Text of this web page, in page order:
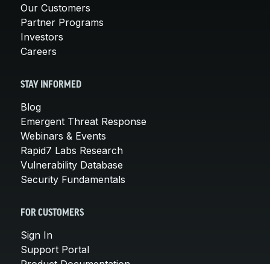
Our Customers
Partner Programs
Investors
Careers
STAY INFORMED
Blog
Emergent Threat Response
Webinars & Events
Rapid7 Labs Research
Vulnerability Database
Security Fundamentals
FOR CUSTOMERS
Sign In
Support Portal